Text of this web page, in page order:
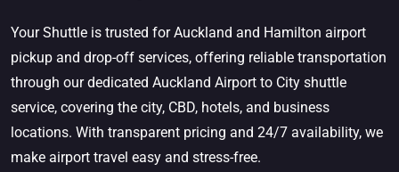
Your Shuttle is trusted for Auckland and Hamilton airport
pickup and drop-off services, offering reliable transportation
through our dedicated Auckland Airport to City shuttle
service, covering the city, CBD, hotels, and business
locations. With transparent pricing and 24/7 availability, we
make airport travel easy and stress-free.